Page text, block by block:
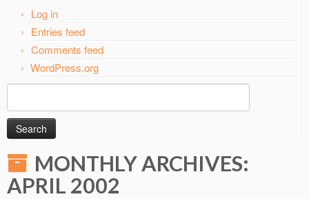
Log in
Entries feed
Comments feed
WordPress.org
Search
MONTHLY ARCHIVES:
APRIL 2002